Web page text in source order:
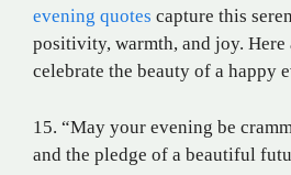
evening quotes capture this
positivity, warmth, and joy. Here
celebrate the beauty of a happy
15. “May your evening be
and the pledge of a beautiful